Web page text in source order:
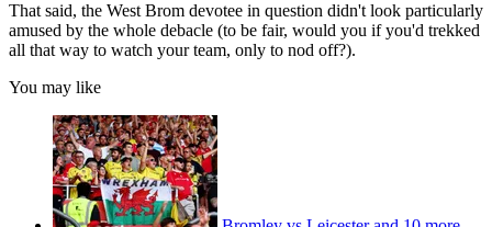
That said, the West Brom devotee in question didn't look particularly
amused by the whole debacle (to be fair, would you if you'd trekked
all that way to watch your team, only to nod off?).
You may like